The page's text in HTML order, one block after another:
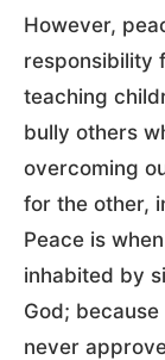
However,
responsibility
teaching
bully others
overcoming
for the other,
Peace is
inhabited by
God;
never